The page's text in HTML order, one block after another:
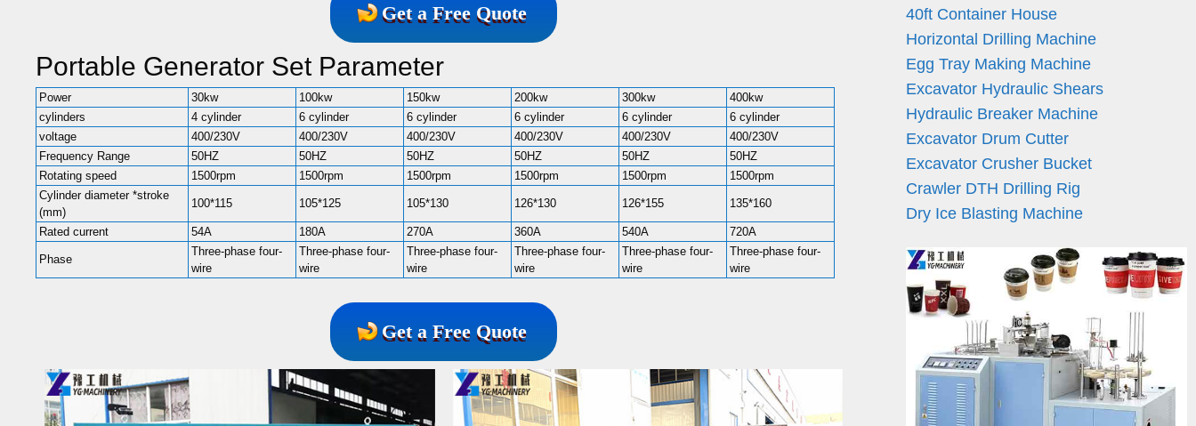
Get a Free Quote
Portable Generator Set Parameter
Power 30kw 100kw 150kw 200kw 300kw
400kw
cylinders
4 cylinder 6 cylinder 6 cylinder 6 cylinder 6 cylinder
6 cylinder
voltage
400/230V 400/230V 400/230V 400/230V 400/230V
400/230V
Frequency Range
50HZ 50HZ 50HZ 50HZ 50HZ
50HZ
Rotating speed
1500rpm 1500rpm 1500rpm 1500rpm 1500rpm
1500rpm
Cylinder diameter *stroke
(mm)
100*115 105*125 105*130 126*130 126*155 135*160
Rated current 54A 180A 270A 360A 540A 720A
Phase
Three-phase four-
wire
Three-phase four-
wire
Three-phase four-
wire
Three-phase four-
wire
Three-phase four-
wire
Three-phase four-
wire
Get a Free Quote
40ft Container House
Horizontal Drilling Machine
Egg Tray Making Machine
Excavator Hydraulic Shears
Hydraulic Breaker Machine
Excavator Drum Cutter
Excavator Crusher Bucket
Crawler DTH Drilling Rig
Dry Ice Blasting Machine